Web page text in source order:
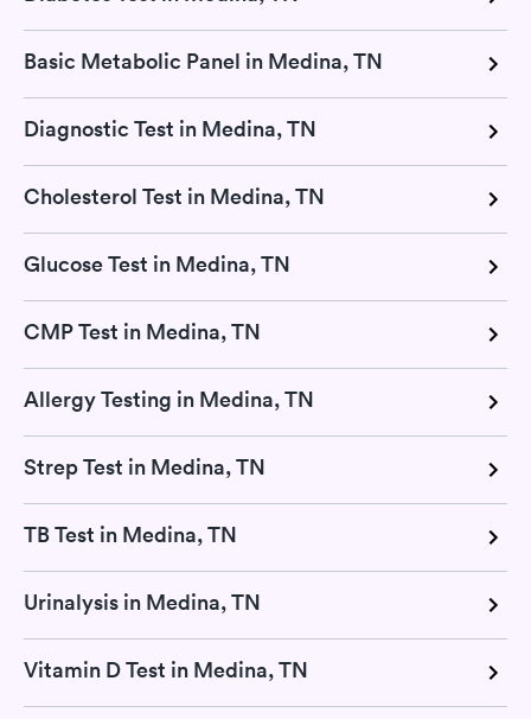
Basic Metabolic Panel in Medina, TN
Diagnostic Test in Medina, TN
Cholesterol Test in Medina, TN
Glucose Test in Medina, TN
CMP Test in Medina, TN
Allergy Testing in Medina, TN
Strep Test in Medina, TN
TB Test in Medina, TN
Urinalysis in Medina, TN
Vitamin D Test in Medina, TN